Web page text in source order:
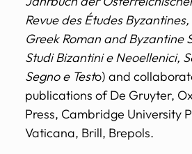
Revue des Études
Greek Roman and Byzantine
Studi Bizantini e Neoellenici,
Segno e Testo) and
publications of De Gruyter,
Press, Cambridge University
Vaticana, Brill, Brepols.